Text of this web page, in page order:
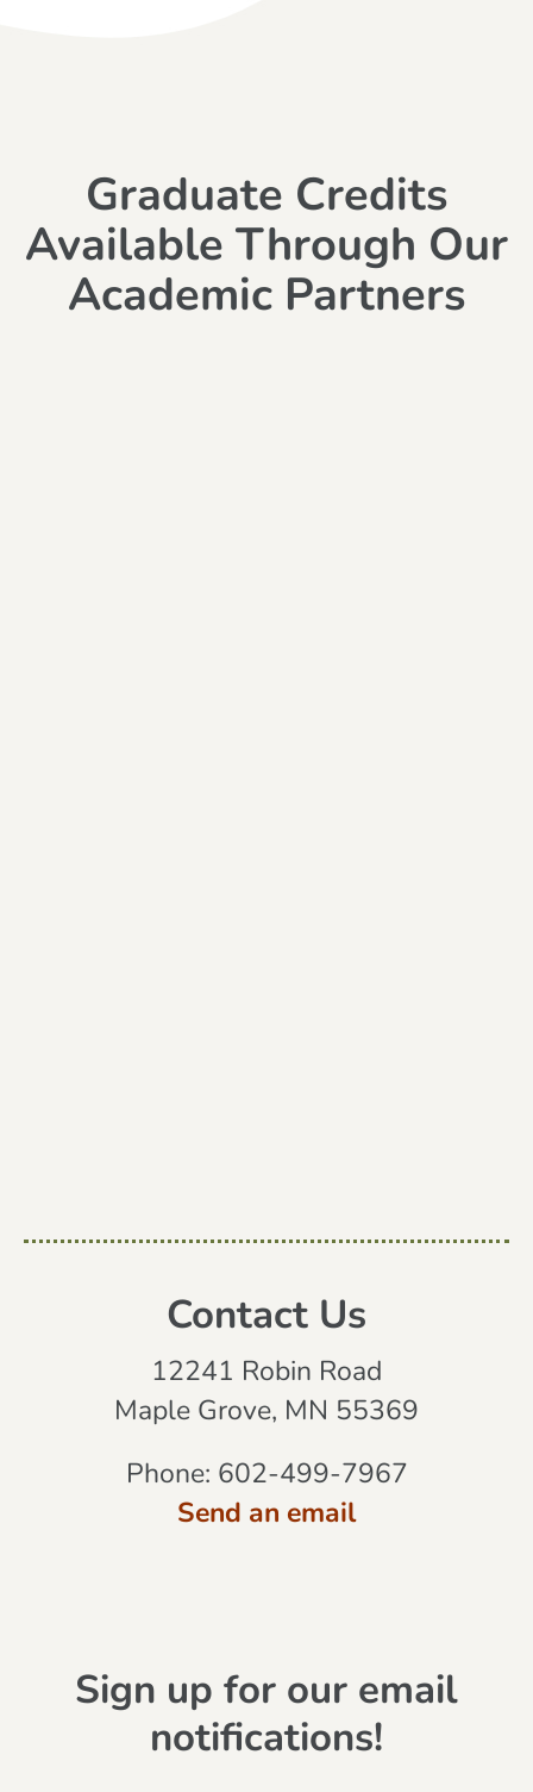
Graduate Credits
Available Through Our
Academic Partners
Contact Us
12241 Robin Road
Maple Grove, MN 55369
Phone: 602-499-7967
Send an email
Sign up for our email
notifications!